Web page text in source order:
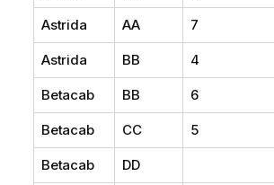
Astrida AA 7
Astrida BB 4
Betacab BB 6
Betacab CC 5
Betacab DD